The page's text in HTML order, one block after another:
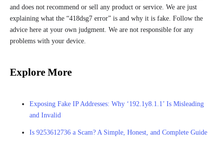
and does not recommend or sell any product or service. We are just
explaining what the “418dsg7 error” is and why it is fake. Follow the
advice here at your own judgment. We are not responsible for any
problems with your device.
Explore More
Exposing Fake IP Addresses: Why ‘192.1y8.1.1’ Is Misleading
and Invalid
Is 9253612736 a Scam? A Simple, Honest, and Complete Guide